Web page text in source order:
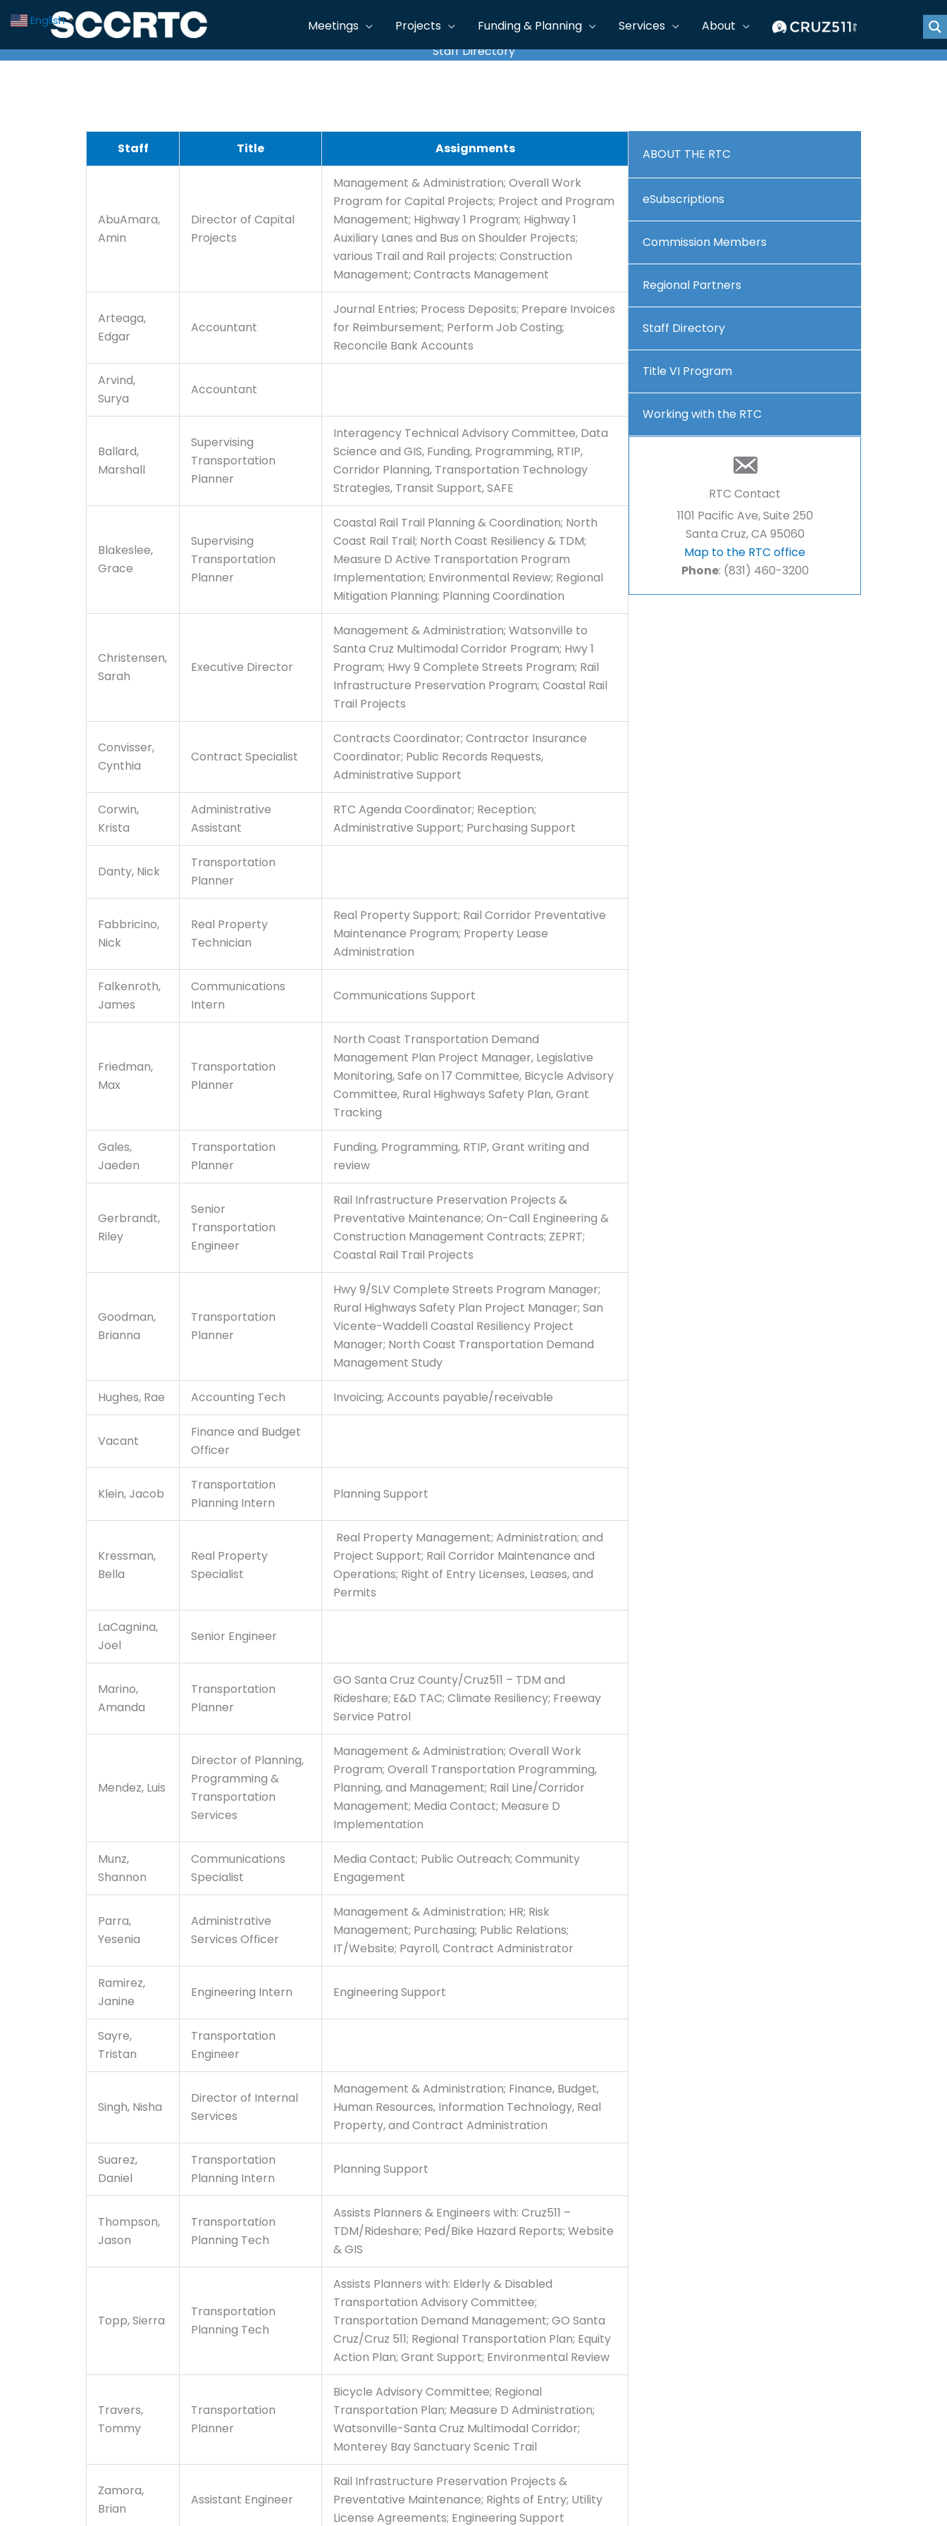
to
Meetings Projects Funding & Planning Services
About
Staff Directory
Staff Title Assignments
AbuAmara,
Amin
Director of Capital
Projects
Management & Administration; Overall Work
Program for Capital Projects; Project and Program
Management; Highway 1 Program; Highway 1
Auxiliary Lanes and Bus on Shoulder Projects;
various Trail and Rail projects; Construction
Management; Contracts Management
Arteaga,
Edgar
Accountant
Journal Entries; Process Deposits; Prepare Invoices
for Reimbursement; Perform Job Costing;
Reconcile Bank Accounts
Arvind,
Surya
Accountant
Ballard,
Marshall
Supervising
Transportation
Planner
Interagency Technical Advisory Committee, Data
Science and GIS, Funding, Programming, RTIP,
Corridor Planning, Transportation Technology
Strategies, Transit Support, SAFE
Blakeslee,
Grace
Supervising
Transportation
Planner
Coastal Rail Trail Planning & Coordination; North
Coast Rail Trail; North Coast Resiliency & TDM;
Measure D Active Transportation Program
Implementation; Environmental Review; Regional
Mitigation Planning; Planning Coordination
Christensen,
Sarah
Executive Director
Management & Administration; Watsonville to
Santa Cruz Multimodal Corridor Program; Hwy 1
Program; Hwy 9 Complete Streets Program; Rail
Infrastructure Preservation Program; Coastal Rail
Trail Projects
Convisser,
Cynthia
Contract Specialist
Contracts Coordinator; Contractor Insurance
Coordinator; Public Records Requests,
Administrative Support
Corwin,
Krista
Administrative
Assistant
RTC Agenda Coordinator; Reception;
Administrative Support; Purchasing Support
Danty, Nick
Transportation
Planner
Fabbricino,
Nick
Real Property
Technician
Real Property Support; Rail Corridor Preventative
Maintenance Program; Property Lease
Administration
Falkenroth,
James
Communications
Intern
Communications Support
Friedman,
Max
Transportation
Planner
North Coast Transportation Demand
Management Plan Project Manager, Legislative
Monitoring, Safe on 17 Committee, Bicycle Advisory
Committee, Rural Highways Safety Plan, Grant
Tracking
Gales,
Jaeden
Transportation
Planner
Funding, Programming, RTIP, Grant writing and
review
Gerbrandt,
Riley
Senior
Transportation
Engineer
Rail Infrastructure Preservation Projects &
Preventative Maintenance; On-Call Engineering &
Construction Management Contracts; ZEPRT;
Coastal Rail Trail Projects
Goodman,
Brianna
Transportation
Planner
Hwy 9/SLV Complete Streets Program Manager;
Rural Highways Safety Plan Project Manager; San
Vicente-Waddell Coastal Resiliency Project
Manager; North Coast Transportation Demand
Management Study
Hughes, Rae Accounting Tech Invoicing; Accounts payable/receivable
Vacant
Finance and Budget
Officer
Klein, Jacob
Transportation
Planning Intern
Planning Support
Kressman,
Bella
Real Property
Specialist
Real Property Management; Administration; and
Project Support; Rail Corridor Maintenance and
Operations; Right of Entry Licenses, Leases, and
Permits
LaCagnina,
Joel
Senior Engineer
Marino,
Amanda
Transportation
Planner
GO Santa Cruz County/Cruz511 – TDM and
Rideshare; E&D TAC; Climate Resiliency; Freeway
Service Patrol
Mendez, Luis
Director of Planning,
Programming &
Transportation
Services
Management & Administration; Overall Work
Program; Overall Transportation Programming,
Planning, and Management; Rail Line/Corridor
Management; Media Contact; Measure D
Implementation
Munz,
Shannon
Communications
Specialist
Media Contact; Public Outreach; Community
Engagement
Parra,
Yesenia
Administrative
Services Officer
Management & Administration; HR; Risk
Management; Purchasing; Public Relations;
IT/Website; Payroll, Contract Administrator
Ramirez,
Janine
Engineering Intern Engineering Support
Sayre,
Tristan
Transportation
Engineer
Singh, Nisha
Director of Internal
Services
Management & Administration; Finance, Budget,
Human Resources, Information Technology, Real
Property, and Contract Administration
Suarez,
Daniel
Transportation
Planning Intern
Planning Support
Thompson,
Jason
Transportation
Planning Tech
Assists Planners & Engineers with: Cruz511 –
TDM/Rideshare; Ped/Bike Hazard Reports; Website
& GIS
Topp, Sierra
Transportation
Planning Tech
Assists Planners with: Elderly & Disabled
Transportation Advisory Committee;
Transportation Demand Management; GO Santa
Cruz/Cruz 511; Regional Transportation Plan; Equity
Action Plan; Grant Support; Environmental Review
Travers,
Tommy
Transportation
Planner
Bicycle Advisory Committee; Regional
Transportation Plan; Measure D Administration;
Watsonville-Santa Cruz Multimodal Corridor;
Monterey Bay Sanctuary Scenic Trail
Zamora,
Brian
Assistant Engineer
Rail Infrastructure Preservation Projects &
Preventative Maintenance; Rights of Entry; Utility
License Agreements; Engineering Support
ABOUT THE RTC
eSubscriptions
Commission Members
Regional Partners
Staff Directory
Title VI Program
Working with the RTC
RTC Contact
1101 Pacific Ave, Suite 250
Santa Cruz, CA 95060
Map to the RTC office
Phone: (831) 460-3200
English ▼